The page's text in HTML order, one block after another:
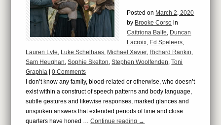
Posted on March 2, 2020
by Brooke Corso in
Caitriona Balfe, Duncan
Lacroix, Ed Speleers,
Lauren Lyle, Luke Schelhaas, Michael Xavier, Richard Rankin,
Sam Heughan,Sophie Skelton,Stephen Woolfenden,Toni
Graphia
|0 Comments
I don’t know any family, blood-related or otherwise, who doesn’t
exist within a construct of speech patterns and body language,
subtle gestures and likewise responses, marked glances and
unspoken answers that extended periods of time and close
quarters have honed …Continue reading →